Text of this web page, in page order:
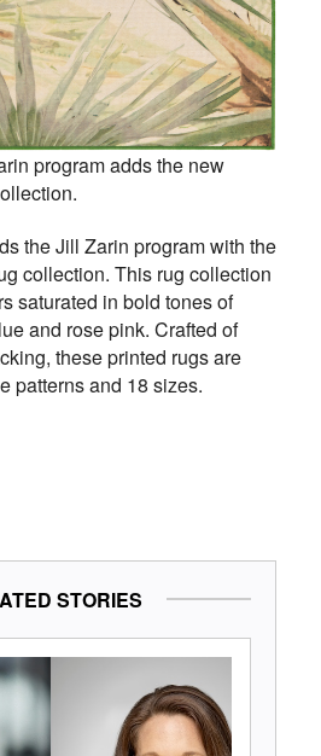
program adds the new
the Jill Zarin program with the
collection. This rug collection
saturated in bold tones of
and rose pink. Crafted of
these printed rugs are
patterns and 18 sizes.
STORIES